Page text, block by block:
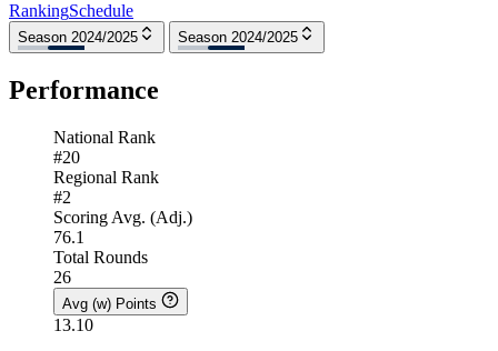
RankingSchedule
Season 2024/2025 Season 2024/2025
Performance
National Rank
#20
Regional Rank
#2
Scoring Avg. (Adj.)
76.1
Total Rounds
26
Avg (w) Points
13.10